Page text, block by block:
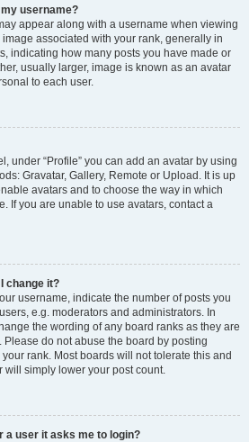
username?
appear along with a username when viewing
associated with your rank, generally in
indicating how many posts you have made or
usually larger, image is known as an avatar
to each user.
under “Profile” you can add an avatar by using
Gravatar, Gallery, Remote or Upload. It is up
avatars and to choose the way in which
If you are unable to use avatars, contact a
change it?
username, indicate the number of posts you
e.g. moderators and administrators. In
the wording of any board ranks as they are
Please do not abuse the board by posting
rank. Most boards will not tolerate this and
will simply lower your post count.
a user it asks me to login?